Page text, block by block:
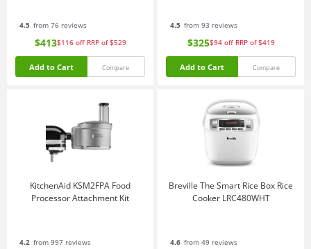
4.5 from 76 reviews
$413$116 off RRP of $529
Add to Cart Compare
4.5 from 93 reviews
$325$94 off RRP of $419
Add to Cart Compare
KitchenAid KSM2FPA Food
Processor Attachment Kit
4.2 from 997 reviews
Breville The Smart Rice Box Rice
Cooker LRC480WHT
4.6 from 49 reviews